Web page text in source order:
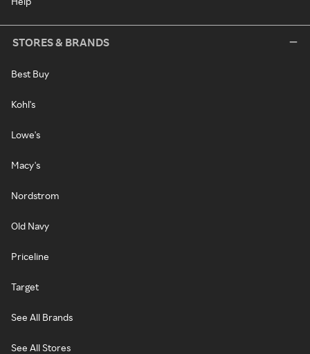
STORES & BRANDS
Best Buy
Kohl's
Lowe's
Macy's
Nordstrom
Old Navy
Priceline
Target
See All Brands
See All Stores